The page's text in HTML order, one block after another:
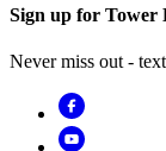
Sign up for Tower
Never miss out -